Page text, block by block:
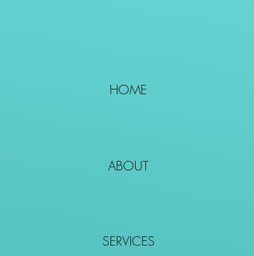
HOME
ABOUT
SERVICES